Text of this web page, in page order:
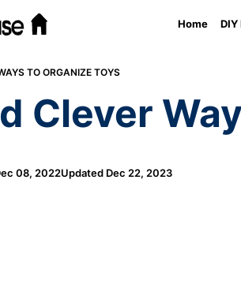
Home DIY
TO ORGANIZE TOYS
Clever
08, 2022Updated Dec 22, 2023